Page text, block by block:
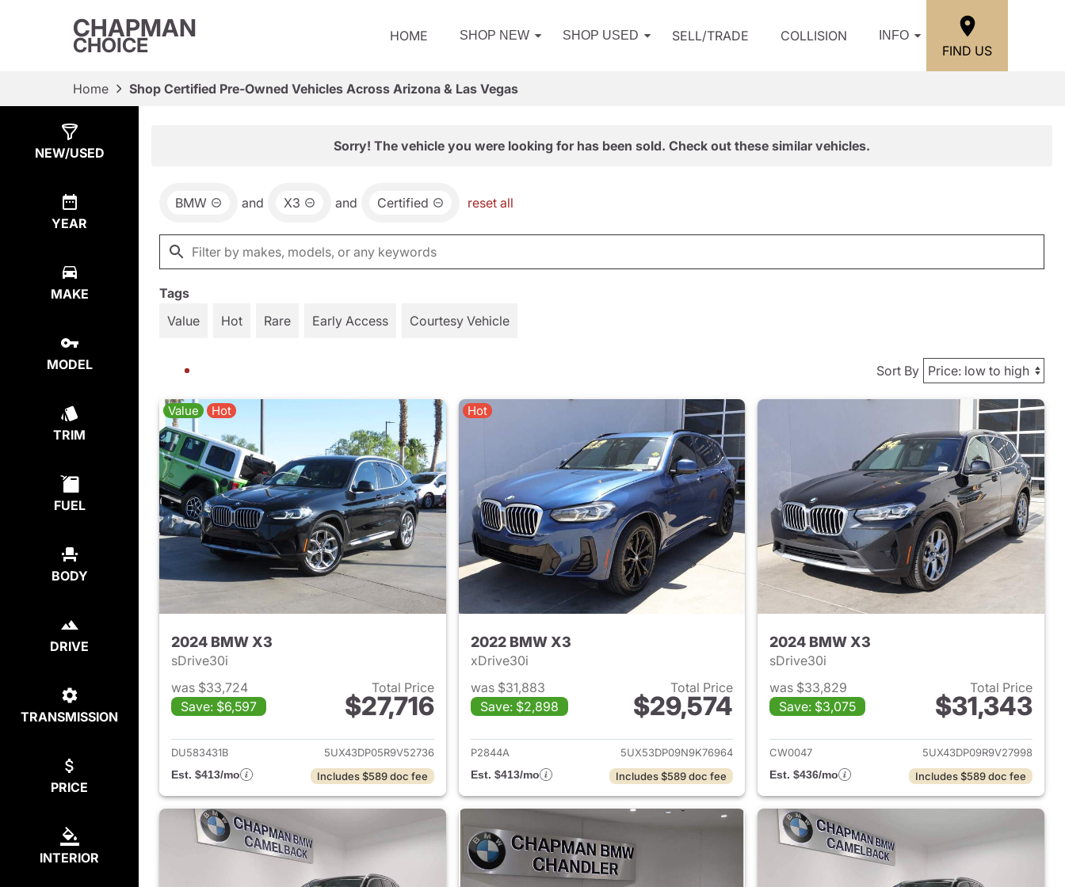
CHAPMAN
CHOICE HOME SHOP NEW SHOP USED SELL/TRADE COLLISION INFO
FIND US
Home Shop Certified Pre-Owned Vehicles Across Arizona & Las Vegas
NEW/USED
YEAR
MAKE
MODEL
TRIM
FUEL
BODY
DRIVE
TRANSMISSION
PRICE
INTERIOR
Sorry! The vehicle you were looking for has been sold. Check out these similar vehicles.
BMW and X3 and Certified reset all
Tags
Value
Hot Rare Early Access Courtesy Vehicle
Sort By
Value Hot
2024 BMW X3
sDrive30i
was $33,724
Save: $6,597
Total Price
$27,716
View details for 2024 BMW X3
DU583431B
5UX43DP05R9V52736
Est. $413/mo
Includes $589 doc fee
Hot
2022 BMW X3
xDrive30i
was $31,883
Save: $2,898
Total Price
$29,574
View details for 2022 BMW X3
P2844A
5UX53DP09N9K76964
Est. $413/mo
Includes $589 doc fee
2024 BMW X3
sDrive30i
was $33,829
Save: $3,075
Total Price
$31,343
View details for 2024
CW0047
5UX43DP09R9V27998
Est. $436/mo
Includes $589 doc fee